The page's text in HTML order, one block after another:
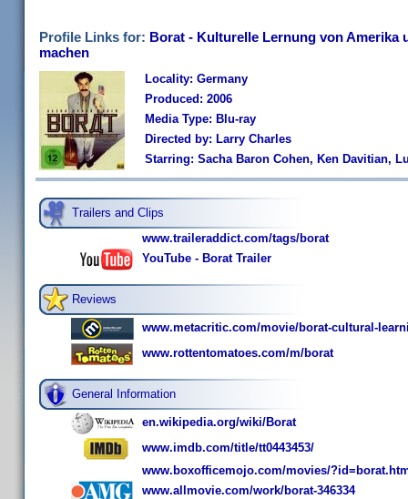
Profile Links for: Borat - Kulturelle Lernung von Amerika
machen
Locality: Germany
Produced: 2006
Media Type: Blu-ray
Directed by: Larry Charles
Starring: Sacha Baron Cohen, Ken Davitian,
Trailers and Clips
www.traileraddict.com/tags/borat
YouTube - Borat Trailer
Reviews
www.metacritic.com/movie/borat-cultural-
www.rottentomatoes.com/m/borat
General Information
en.wikipedia.org/wiki/Borat
www.imdb.com/title/tt0443453/
www.boxofficemojo.com/movies/
www.allmovie.com/work/borat-346334